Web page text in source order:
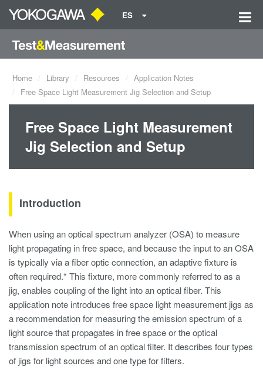
ES
Home Library Resources
Application Notes
Free Space Light Measurement Jig Selection and Setup
Free Space Light Measurement
Jig Selection and Setup
Introduction
When using an optical spectrum analyzer (OSA) to measure
light propagating in free space, and because the input to an OSA
is typically via a fiber optic connection, an adaptive fixture is
often required.* This fixture, more commonly referred to as a
jig, enables coupling of the light into an optical fiber. This
application note introduces free space light measurement jigs as
a recommendation for measuring the emission spectrum of a
light source that propagates in free space or the optical
transmission spectrum of an optical filter. It describes four types
of jigs for light sources and one type for filters.